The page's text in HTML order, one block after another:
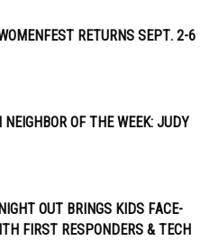
RETURNS SEPT. 2-6
NEIGHBOR OF THE WEEK: JUDY
OUT BRINGS KIDS FACE-
FIRST RESPONDERS & TECH